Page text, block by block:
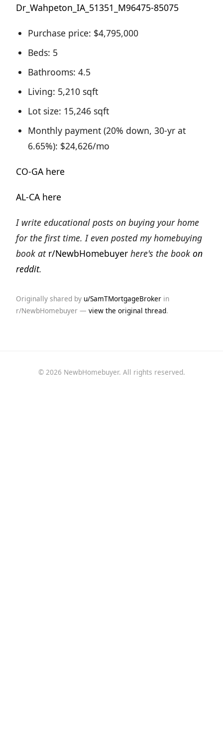
Dr_Wahpeton_IA_51351_M96475-85075
Purchase price: $4,795,000
Beds: 5
Bathrooms: 4.5
Living: 5,210 sqft
Lot size: 15,246 sqft
Monthly payment (20% down, 30-yr at
6.65%): $24,626/mo
CO-GA here
AL-CA here
I write educational posts on buying your home
for the first time. I even posted my homebuying
book at r/NewbHomebuyer here's the book on
reddit.
Originally shared by u/SamTMortgageBroker in
r/NewbHomebuyer — view the original thread.
© 2026 NewbHomebuyer. All rights reserved.